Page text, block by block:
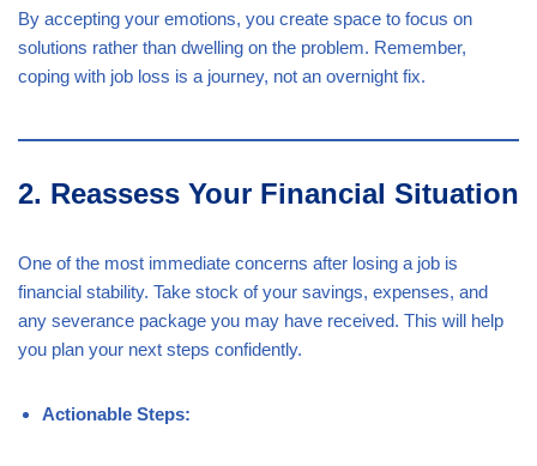
By accepting your emotions, you create space to focus on
solutions rather than dwelling on the problem. Remember,
coping with job loss is a journey, not an overnight fix.
2. Reassess Your Financial Situation
One of the most immediate concerns after losing a job is
financial stability. Take stock of your savings, expenses, and
any severance package you may have received. This will help
you plan your next steps confidently.
Actionable Steps: